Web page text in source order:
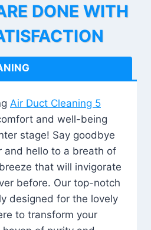
DONE WITH
Air Duct Cleaning 5
and well-being
stage! Say goodbye
and hello to a breath of
that will invigorate
before. Our top-notch
designed for the lovely
to transform your